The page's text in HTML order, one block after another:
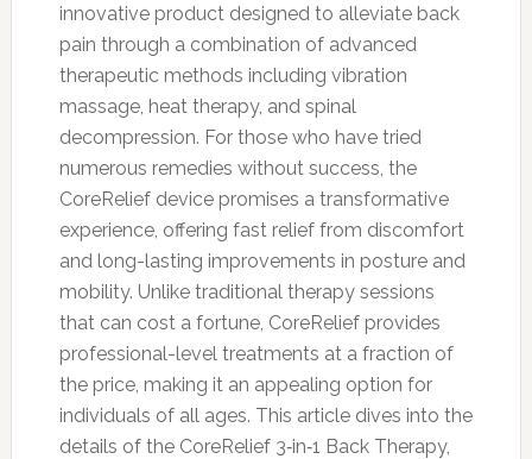
innovative product designed to alleviate back
pain through a combination of advanced
therapeutic methods including vibration
massage, heat therapy, and spinal
decompression. For those who have tried
numerous remedies without success, the
CoreRelief device promises a transformative
experience, offering fast relief from discomfort
and long-lasting improvements in posture and
mobility. Unlike traditional therapy sessions
that can cost a fortune, CoreRelief provides
professional-level treatments at a fraction of
the price, making it an appealing option for
individuals of all ages. This article dives into the
details of the CoreRelief 3‑in‑1 Back Therapy,